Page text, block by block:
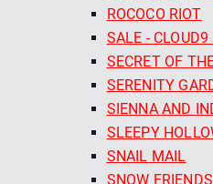
ROCOCO RIOT
SALE - CLOUD9
SECRET OF
SERENITY
SIENNA AND
SLEEPY
SNAIL MAIL
SNOW FRIENDS